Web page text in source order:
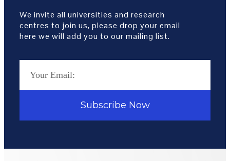
We invite all universities and research
centres to join us, please drop your email
here we will add you to our mailing list.
Subscribe Now